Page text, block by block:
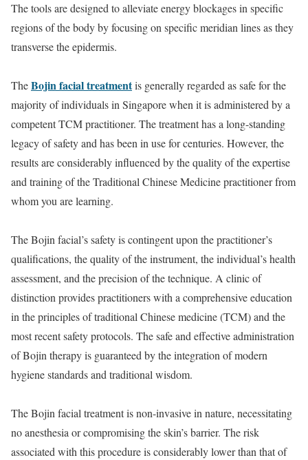
The tools are designed to alleviate energy blockages in specific
regions of the body by focusing on specific meridian lines as they
transverse the epidermis.
TheBojin facial treatmentis generally regarded as safe for the
majority of individuals in Singapore when it is administered by a
competent TCM practitioner. The treatment has a long-standing
legacy of safety and has been in use for centuries. However, the
results are considerably influenced by the quality of the expertise
and training of the Traditional Chinese Medicine practitioner from
whom you are learning.
The Bojin facial’s safety is contingent upon the practitioner’s
qualifications, the quality of the instrument, the individual’s health
assessment, and the precision of the technique. A clinic of
distinction provides practitioners with a comprehensive education
in the principles of traditional Chinese medicine (TCM) and the
most recent safety protocols. The safe and effective administration
of Bojin therapy is guaranteed by the integration of modern
hygiene standards and traditional wisdom.
The Bojin facial treatment is non-invasive in nature, necessitating
no anesthesia or compromising the skin’s barrier. The risk
associated with this procedure is considerably lower than that of